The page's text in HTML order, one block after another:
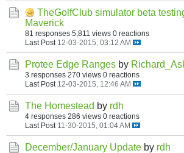
TheGolfClub simulator beta
Maverick
81 responses 5,811 views 0 reactions
Last Post 12-03-2015, 03:12 AM
Protee Edge Ranges by
3 responses 270 views 0 reactions
Last Post 12-03-2015, 12:46 AM
The Homestead by rdh
4 responses 286 views 0 reactions
Last Post 11-30-2015, 01:04 AM
December/January Update by rdh